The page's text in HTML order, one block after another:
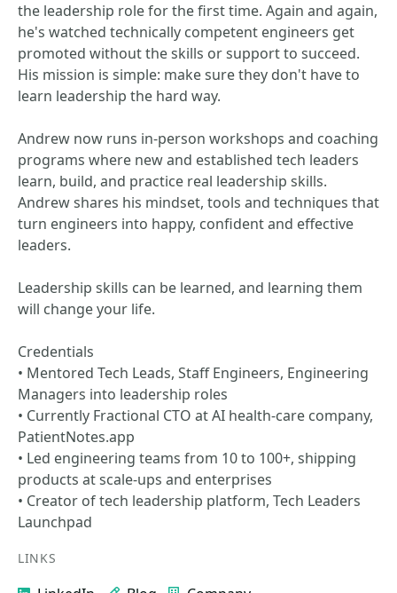
the leadership role for the first time. Again and again,
he's watched technically competent engineers get
promoted without the skills or support to succeed.
His mission is simple: make sure they don't have to
learn leadership the hard way.
Andrew now runs in-person workshops and coaching
programs where new and established tech leaders
learn, build, and practice real leadership skills.
Andrew shares his mindset, tools and techniques that
turn engineers into happy, confident and effective
leaders.
Leadership skills can be learned, and learning them
will change your life.
Credentials
• Mentored Tech Leads, Staff Engineers, Engineering
Managers into leadership roles
• Currently Fractional CTO at AI health-care company,
PatientNotes.app
• Led engineering teams from 10 to 100+, shipping
products at scale-ups and enterprises
• Creator of tech leadership platform, Tech Leaders
Launchpad
LINKS